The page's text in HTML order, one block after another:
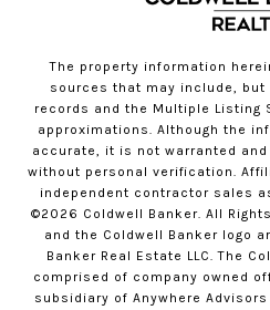
The property information
sources that may include,
records and the Multiple Listing
approximations. Although the
accurate, it is not warranted
without personal verification.
independent contractor sales
©2026 Coldwell Banker. All
and the Coldwell Banker logo
Banker Real Estate LLC. The
comprised of company owned
subsidiary of Anywhere